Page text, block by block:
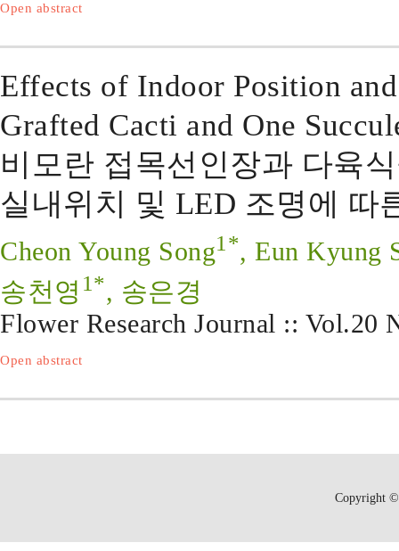
Open abstract
Effects of Indoor Position
Grafted Cacti and One
비모란 접목선인장과 다육
실내위치 및 LED 조명에 따
Cheon Young Song1*, Eun Kyung
송천영 1*, 송은경
Flower Research Journal :: Vol.20
Open abstract
Copyright ©